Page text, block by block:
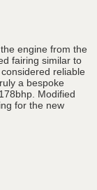
engine from the
fairing similar to
reliable
a bespoke
Modified
for the new